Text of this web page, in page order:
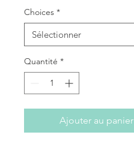
Choices *
Quantité *
Ajouter au panier